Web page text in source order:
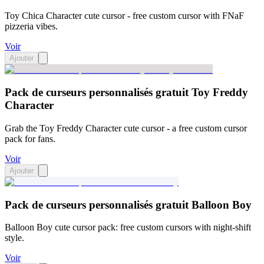
Toy Chica Character cute cursor - free custom cursor with FNaF
pizzeria vibes.
Voir
Ajouter
Pack de curseurs personnalisés gratuit Toy Freddy
Character
Grab the Toy Freddy Character cute cursor - a free custom cursor
pack for fans.
Voir
Ajouter
Pack de curseurs personnalisés gratuit Balloon Boy
Balloon Boy cute cursor pack: free custom cursors with night-shift
style.
Voir